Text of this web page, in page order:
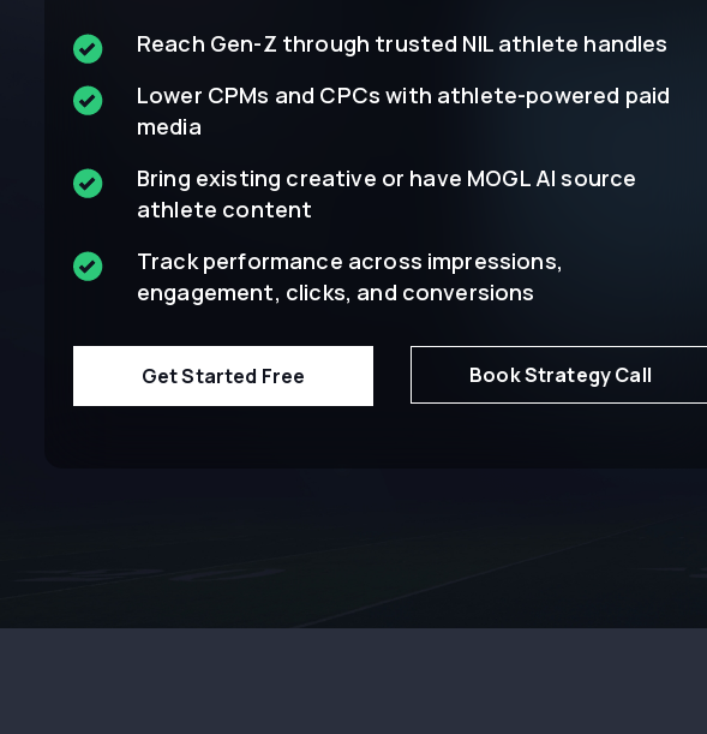
Reach Gen-Z through trusted NIL athlete handles
Lower CPMs and CPCs with athlete-powered paid
media
Bring existing creative or have MOGL AI source
athlete content
Track performance across impressions,
engagement, clicks, and conversions
Get Started Free Book Strategy Call